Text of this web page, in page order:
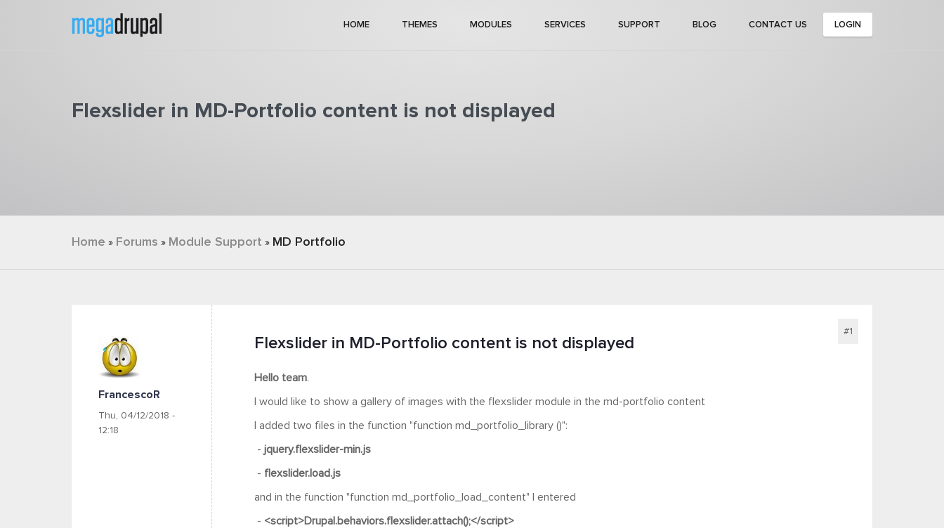
HOME THEMES MODULES SERVICES SUPPORT BLOG CONTACT US LOGIN
Flexslider in MD-Portfolio content is not displayed
You are here
Home » Forums » Module Support » MD Portfolio
FrancescoR
Thu, 04/12/2018 -
12:18
#1
Flexslider in MD-Portfolio content is not displayed
Hello team.
I would like to show a gallery of images with the flexslider module in the md-portfolio content
I added two files in the function "function md_portfolio_library ()":
- jquery.flexslider-min.js
- flexslider.load.js
and in the function "function md_portfolio_load_content" I entered
- <script>Drupal.behaviors.flexslider.attach();</script>